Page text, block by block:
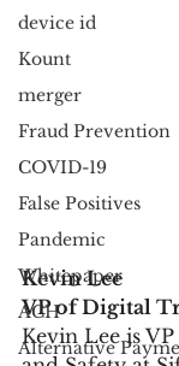
device id
Kount
merger
Fraud Prevention
COVID-19
False Positives
Pandemic
Whitepaper
ACH
Alternative
Kevin Lee
VP of Digital
Kevin Lee is